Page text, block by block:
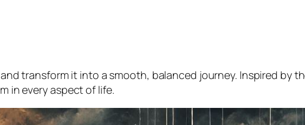
transform it into a smooth, balanced journey. Inspired by
in every aspect of life.